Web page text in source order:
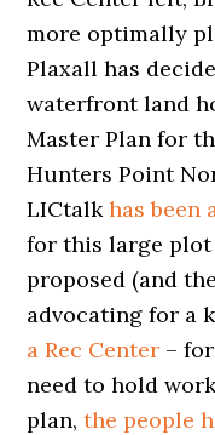
more optimally
Plaxall has
waterfront land
Master Plan for
Hunters Point
LICtalkhas been
for this large plot
proposed (and
advocating for a
a Rec Center –
need to hold
plan,the people